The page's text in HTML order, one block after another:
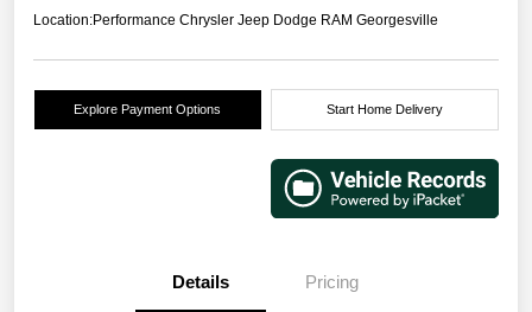
Location:Performance Chrysler Jeep Dodge RAM Georgesville
Explore Payment Options Start Home Delivery
Details Pricing